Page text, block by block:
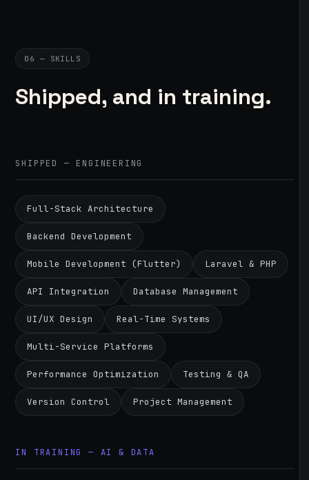
06 — SKILLS
Shipped, and in training.
SHIPPED — ENGINEERING
Full-Stack Architecture
Backend Development
Mobile Development (Flutter) Laravel & PHP
API Integration Database Management
UI/UX Design Real-Time Systems
Multi-Service Platforms
Performance Optimization Testing & QA
Version Control Project Management
IN TRAINING — AI & DATA